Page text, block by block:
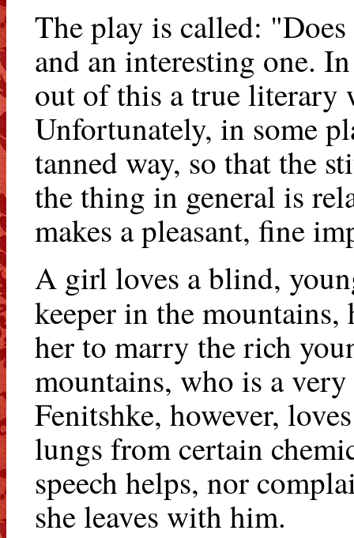
The play is called:
and an interesting one.
out of this a true literary
Unfortunately, in some
tanned way, so that the
the thing in general is
makes a pleasant, fine
A girl loves a blind,
keeper in the
her to marry the rich
mountains, who is a
Fenitshke, however,
lungs from certain
speech helps, nor
she leaves with him.